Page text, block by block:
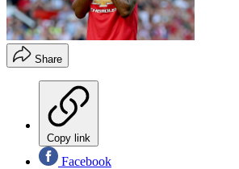
Share
Copy link
Facebook